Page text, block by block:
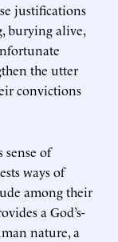
justifications
burying alive,
the utter
convictions
of
ways of
among their
a God’s-
nature, a